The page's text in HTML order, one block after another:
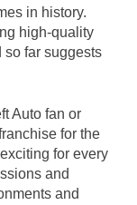
in history.
high-quality
far suggests
Auto fan or
for the
for every
and
and